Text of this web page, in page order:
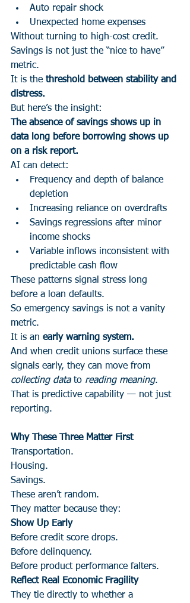
Auto repair shock
Unexpected home expenses
Without turning to high-cost credit.
Savings is not just the “nice to have”
metric.
It is the threshold between stability and
distress.
But here’s the insight:
The absence of savings shows up in
data long before borrowing shows up
on a risk report.
AI can detect:
Frequency and depth of balance
depletion
Increasing reliance on overdrafts
Savings regressions after minor
income shocks
Variable inflows inconsistent with
predictable cash flow
These patterns signal stress long
before a loan defaults.
So emergency savings is not a vanity
metric.
It is an early warning system.
And when credit unions surface these
signals early, they can move from
collecting data to reading meaning.
That is predictive capability — not just
reporting.
Why These Three Matter First
Transportation.
Housing.
Savings.
These aren’t random.
They matter because they:
Show Up Early
Before credit score drops.
Before delinquency.
Before product performance falters.
Reflect Real Economic Fragility
They tie directly to whether a